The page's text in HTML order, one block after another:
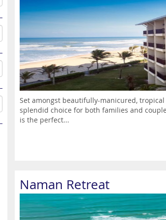
Set amongst beautifully-manicured,
splendid choice for both families and
is the perfect...
Naman Retreat